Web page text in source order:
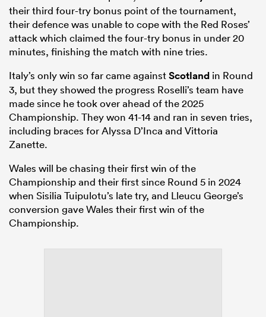
their third four-try bonus point of the tournament,
their defence was unable to cope with the Red Roses’
attack which claimed the four-try bonus in under 20
minutes, finishing the match with nine tries.
Italy’s only win so far came againstScotland in Round
3, but they showed the progress Roselli’s team have
made since he took over ahead of the 2025
Championship. They won 41-14 and ran in seven tries,
including braces for Alyssa D’Inca and Vittoria
Zanette.
Wales will be chasing their first win of the
Championship and their first since Round 5 in 2024
when Sisilia Tuipulotu’s late try, and Lleucu George’s
conversion gave Wales their first win of the
Championship.